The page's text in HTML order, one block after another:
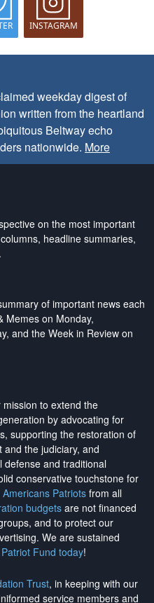
INSTAGRAM
weekday digest of
written from the heartland
Beltway echo
nationwide. More
on the most important
headline summaries,
of important news each
Memes on Monday,
and the Week in Review on
to extend the
by advocating for
supporting the restoration of
the judiciary, and
defense and traditional
conservative touchstone for
Patriotsfrom all
budgetsare not financed
and to protect our
. We are sustained
Fund today!
Trust, in keeping with our
service members and